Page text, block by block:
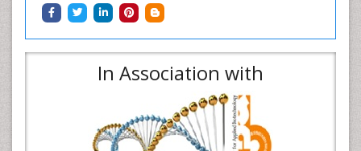
In Association with